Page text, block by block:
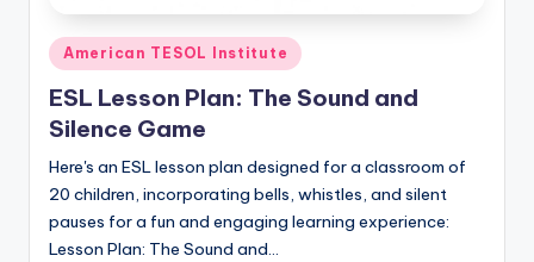
Posted
in
American TESOL Institute
ESL Lesson Plan: The Sound and
Silence Game
Here's an ESL lesson plan designed for a classroom of
20 children, incorporating bells, whistles, and silent
pauses for a fun and engaging learning experience:
Lesson Plan: The Sound and…